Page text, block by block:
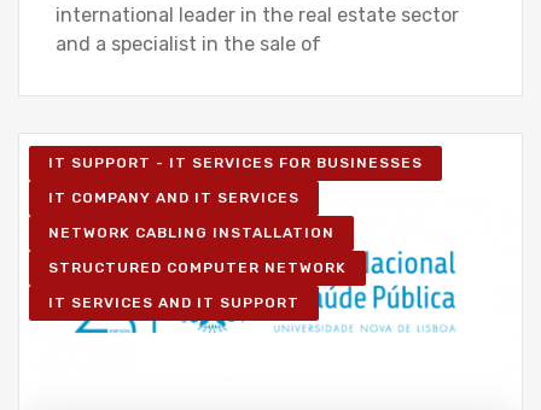
international leader in the real estate sector
and a specialist in the sale of
IT SUPPORT - IT SERVICES FOR BUSINESSES
IT COMPANY AND IT SERVICES
NETWORK CABLING INSTALLATION
STRUCTURED COMPUTER NETWORK
IT SERVICES AND IT SUPPORT